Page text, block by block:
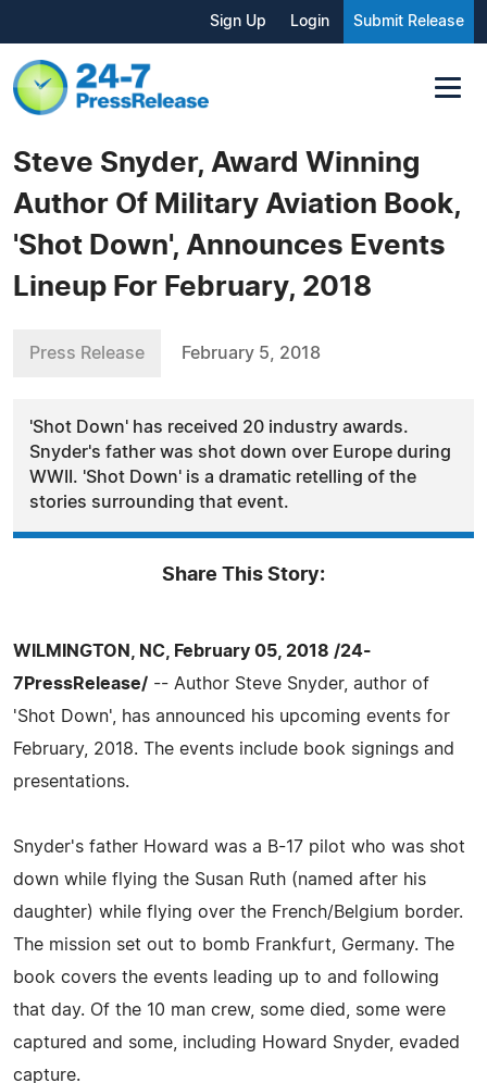
Sign Up Login Submit Release
Steve Snyder, Award Winning
Author Of Military Aviation Book,
'Shot Down', Announces Events
Lineup For February, 2018
Press Release February 5, 2018
'Shot Down' has received 20 industry awards.
Snyder's father was shot down over Europe during
WWII. 'Shot Down' is a dramatic retelling of the
stories surrounding that event.
Share This Story:
WILMINGTON, NC, February 05, 2018 /24-
7PressRelease/ -- Author Steve Snyder, author of
'Shot Down', has announced his upcoming events for
February, 2018. The events include book signings and
presentations.
Snyder's father Howard was a B-17 pilot who was shot
down while flying the Susan Ruth (named after his
daughter) while flying over the French/Belgium border.
The mission set out to bomb Frankfurt, Germany. The
book covers the events leading up to and following
that day. Of the 10 man crew, some died, some were
captured and some, including Howard Snyder, evaded
capture.